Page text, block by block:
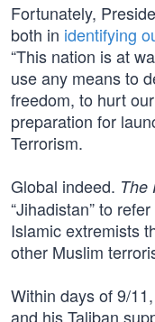
Fortunately,
both in identifying
“This nation is at
use any means to
freedom, to hurt
preparation for
Terrorism.
Global indeed. The
“Jihadistan” to
Islamic extremists
other Muslim
Within days of 9/
and his Taliban